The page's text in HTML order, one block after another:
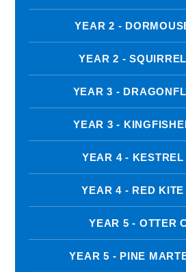
YEAR 2 -
YEAR 2 -
YEAR 3 -
YEAR 3 -
YEAR 4 -
YEAR 4 - RED
YEAR 5 - OTTER
YEAR 5 - PINE